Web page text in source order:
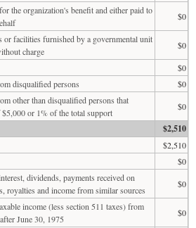
the organization's benefit and either paid to
$0
or facilities furnished by a governmental unit
charge
$0
$0
disqualified persons
$0
other than disqualified persons that
$5,000 or 1% of the total support
$0
$2,510
$2,510
$0
dividends, payments received on
royalties and income from similar sources
$0
income (less section 511 taxes) from
June 30, 1975
$0